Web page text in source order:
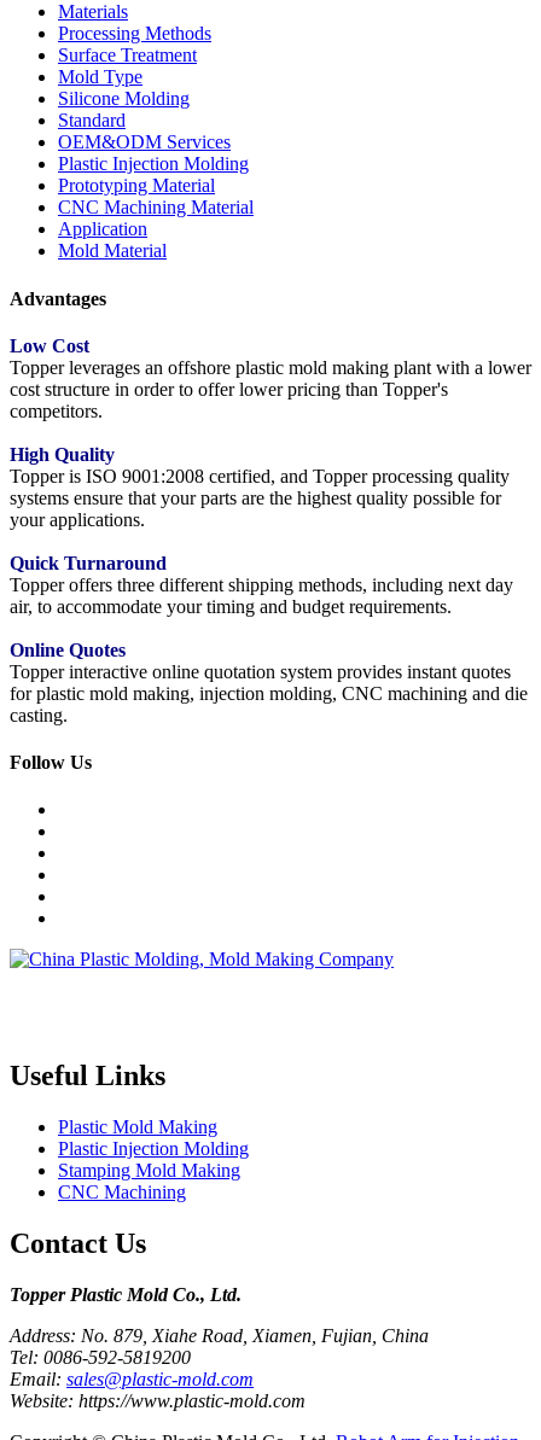
Materials
Processing Methods
Surface Treatment
Mold Type
Silicone Molding
Standard
OEM&ODM Services
Plastic Injection Molding
Prototyping Material
CNC Machining Material
Application
Mold Material
Advantages
Low Cost
Topper leverages an offshore plastic mold making plant with a lower
cost structure in order to offer lower pricing than Topper's
competitors.
High Quality
Topper is ISO 9001:2008 certified, and Topper processing quality
systems ensure that your parts are the highest quality possible for
your applications.
Quick Turnaround
Topper offers three different shipping methods, including next day
air, to accommodate your timing and budget requirements.
Online Quotes
Topper interactive online quotation system provides instant quotes
for plastic mold making, injection molding, CNC machining and die
casting.
Follow Us
Useful Links
Plastic Mold Making
Plastic Injection Molding
Stamping Mold Making
CNC Machining
Contact Us
Topper Plastic Mold Co., Ltd.​
Address: No. 879, Xiahe Road, Xiamen, Fujian, China
Tel: 0086-592-5819200
Email: sales@plastic-mold.com
Website: https://www.plastic-mold.com